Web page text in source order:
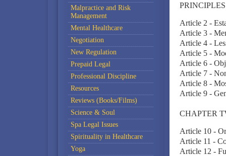
PRINCIPLES
Article 2 -
Article 3 -
Article 4 -
Article 5 -
Article 6 -
Article 7 -
Article 8 -
Article 9 -
CHAPTER
Article 10 -
Article 11 -
Article 12 -
Malpractice and Risk
Management
Mental Healthcare
Negotiation
New Regulation
Prepaid Legal
Professional Discipline
Resources
Reviews (Books/Films)
Science & Soul
Spa Legal Issues
Spirituality in Healthcare
Yoga